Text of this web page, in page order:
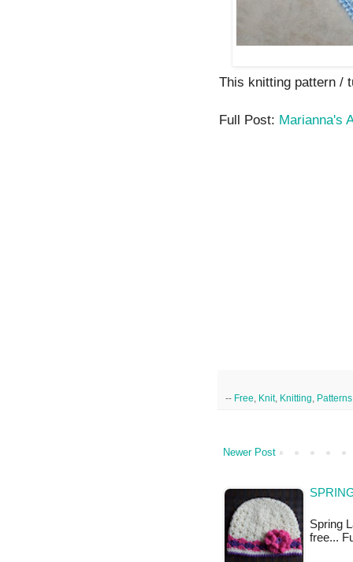
This knitting pattern /
Full Post: Marianna's
-- Free Knit, Knitting Patterns
Newer Post
Spring
free...